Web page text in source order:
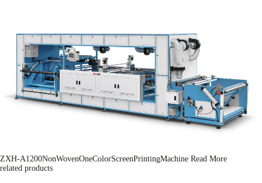
ZXH-A1200NonWovenOneColorScreenPrintingMachine Read More
related products